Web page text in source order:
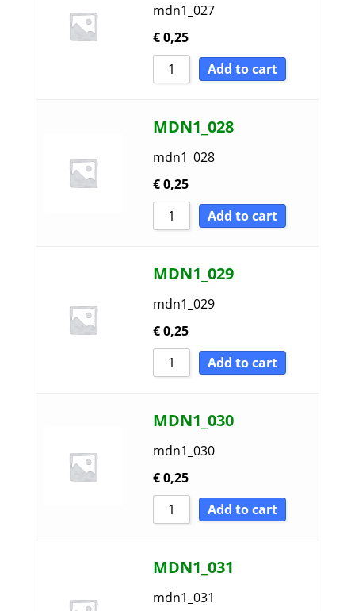
mdn1_027
€0,25
Add to cart
MDN1_028
mdn1_028
€0,25
Add to cart
MDN1_029
mdn1_029
€0,25
Add to cart
MDN1_030
mdn1_030
€0,25
Add to cart
MDN1_031
mdn1_031